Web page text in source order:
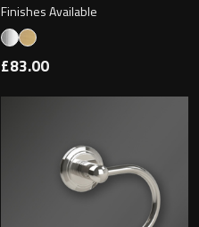
Finishes Available
£83.00